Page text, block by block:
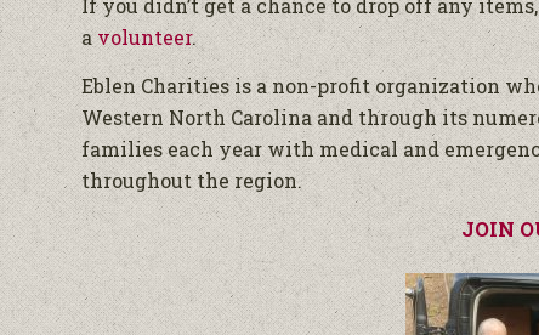
If you didn’t get a chance to drop off any
avolunteer.
Eblen Charities is a non-profit organization
Western North Carolina and through its
families each year with medical and
throughout the region.
JOIN